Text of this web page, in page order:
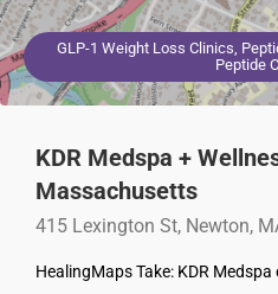
GLP-1 Weight Loss Clinics,
Peptide
KDR Medspa +
Massachusetts
415 Lexington St, Newton,
HealingMaps Take: KDR